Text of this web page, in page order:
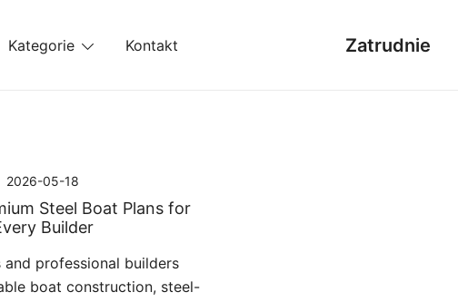
Kategorie Kontakt Zatrudnie
2026-05-18
Steel Boat Plans for
Builder
and professional builders
boat construction, steel-